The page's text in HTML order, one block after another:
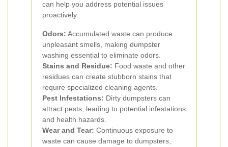
can help you address potential issues
proactively:
Odors: Accumulated waste can produce
unpleasant smells, making dumpster
washing essential to eliminate odors.
Stains and Residue: Food waste and other
residues can create stubborn stains that
require specialized cleaning agents.
Pest Infestations: Dirty dumpsters can
attract pests, leading to potential infestations
and health hazards.
Wear and Tear: Continuous exposure to
waste can cause damage to dumpsters,